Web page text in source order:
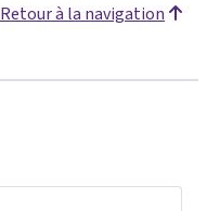
Retour à la navigation